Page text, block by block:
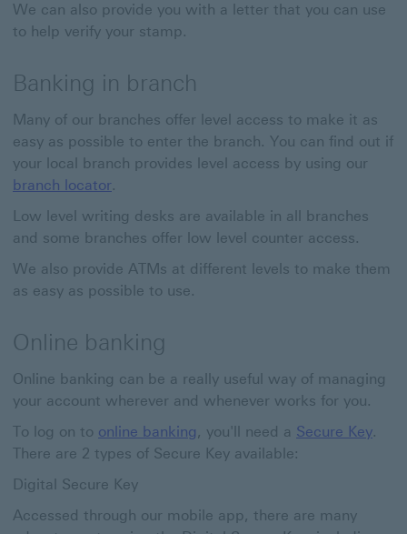
We can also provide you with a letter that you can use
to help verify your stamp.
Banking in branch
Many of our branches offer level access to make it as
easy as possible to enter the branch. You can find out if
your local branch provides level access by using our
branch locator.
Low level writing desks are available in all branches
and some branches offer low level counter access.
We also provide ATMs at different levels to make them
as easy as possible to use.
Online banking
Online banking can be a really useful way of managing
your account wherever and whenever works for you.
To log on to online banking , you'll need a Secure Key.
There are 2 types of Secure Key available:
Digital Secure Key
Accessed through our mobile app, there are many